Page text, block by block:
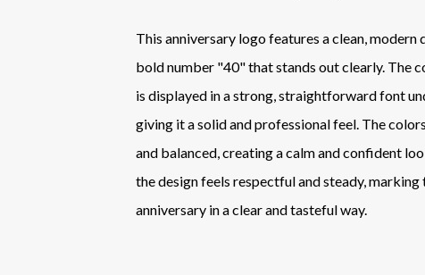
This anniversary logo features a clean, modern
bold number "40" that stands out clearly. The
is displayed in a strong, straightforward font
giving it a solid and professional feel. The
and balanced, creating a calm and confident
the design feels respectful and steady, marking
anniversary in a clear and tasteful way.